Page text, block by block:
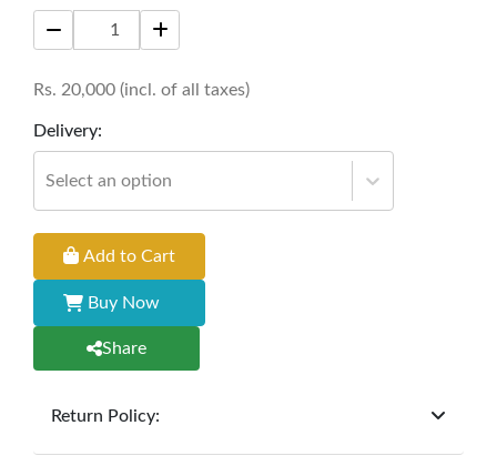
Rs. 20,000 (incl. of all taxes)
Delivery:
Select an option
Add to Cart
Buy Now
Share
Return Policy: